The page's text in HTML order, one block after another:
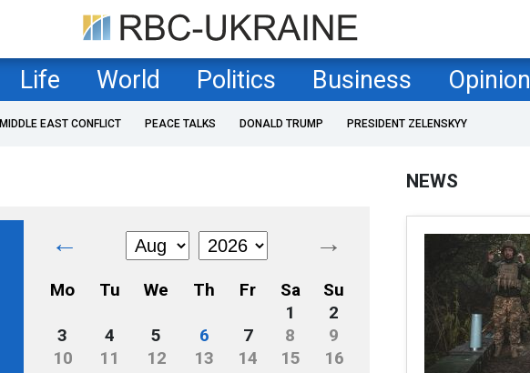
Life World Politics Business Opinion
MIDDLE EAST CONFLICT PEACE TALKS DONALD TRUMP PRESIDENT ZELENSKYY
← →
Mo Tu We Th Fr Sa
Su
1
2
3
4 5 6 7 8
9
10
11 12 13 14 15
16
NEWS